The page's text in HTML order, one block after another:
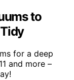
to
for a deep
and more –